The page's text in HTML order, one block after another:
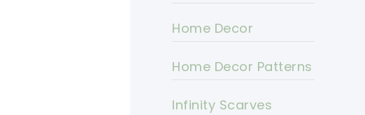
Home Decor
Home Decor Patterns
Infinity Scarves